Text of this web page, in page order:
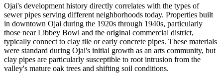
Ojai's development history directly correlates with the types of
sewer pipes serving different neighborhoods today. Properties built
in downtown Ojai during the 1920s through 1940s, particularly
those near Libbey Bowl and the original commercial district,
typically connect to clay tile or early concrete pipes. These materials
were standard during Ojai's initial growth as an arts community, but
clay pipes are particularly susceptible to root intrusion from the
valley's mature oak trees and shifting soil conditions.